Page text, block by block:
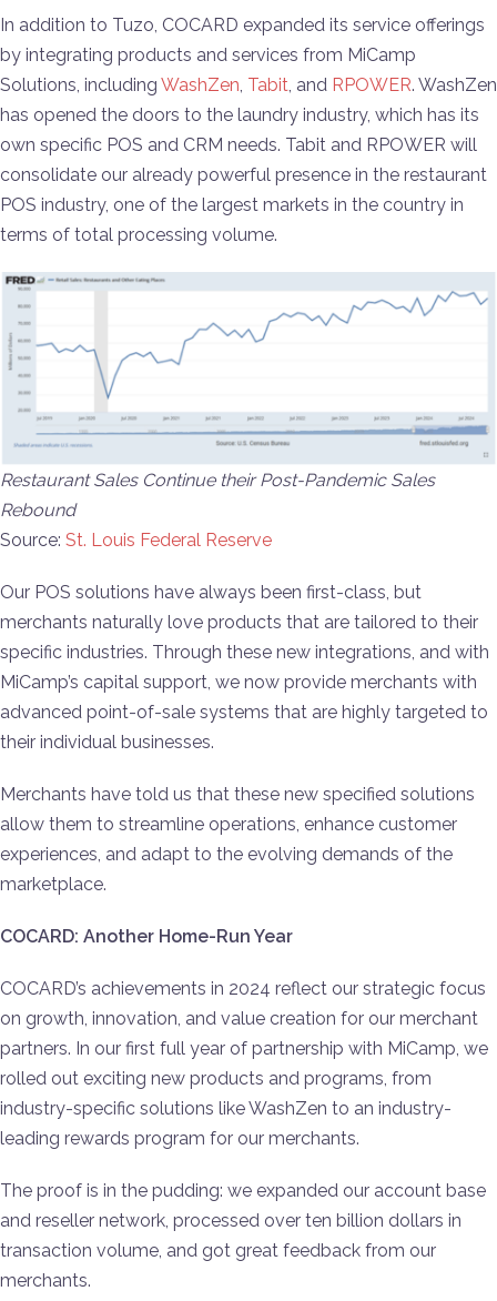
In addition to Tuzo, COCARD expanded its service offerings
by integrating products and services from MiCamp
Solutions, including WashZen, Tabit, and RPOWER. WashZen
has opened the doors to the laundry industry, which has its
own specific POS and CRM needs. Tabit and RPOWER will
consolidate our already powerful presence in the restaurant
POS industry, one of the largest markets in the country in
terms of total processing volume.
Restaurant Sales Continue their Post-Pandemic Sales
Rebound
Source: St. Louis Federal Reserve
Our POS solutions have always been first-class, but
merchants naturally love products that are tailored to their
specific industries. Through these new integrations, and with
MiCamp’s capital support, we now provide merchants with
advanced point-of-sale systems that are highly targeted to
their individual businesses.
Merchants have told us that these new specified solutions
allow them to streamline operations, enhance customer
experiences, and adapt to the evolving demands of the
marketplace.
COCARD: Another Home-Run Year
COCARD’s achievements in 2024 reflect our strategic focus
on growth, innovation, and value creation for our merchant
partners. In our first full year of partnership with MiCamp, we
rolled out exciting new products and programs, from
industry-specific solutions like WashZen to an industry-
leading rewards program for our merchants.
The proof is in the pudding: we expanded our account base
and reseller network, processed over ten billion dollars in
transaction volume, and got great feedback from our
merchants.